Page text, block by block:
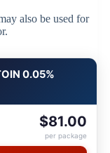
also be used for
0.05%
$81.00
per package